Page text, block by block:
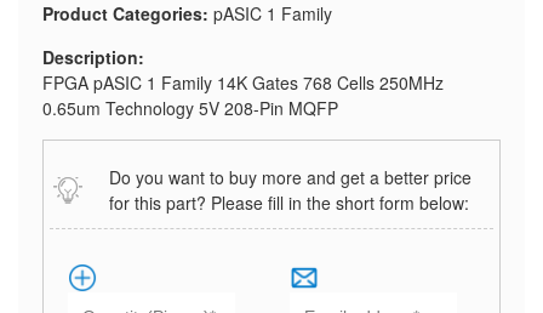
Product Categories: pASIC 1 Family
Description:
FPGA pASIC 1 Family 14K Gates 768 Cells 250MHz
0.65um Technology 5V 208-Pin MQFP
Do you want to buy more and get a better price
for this part? Please fill in the short form below: